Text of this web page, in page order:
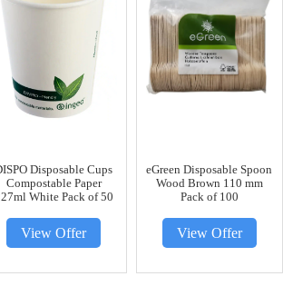
Disposable Cups
Compostable Paper
White Pack of 50
View Offer
eGreen Disposable Spoon
Wood Brown 110 mm
Pack of 100
View Offer